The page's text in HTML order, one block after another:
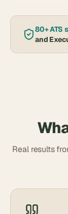
80+ ATS
and
Real results